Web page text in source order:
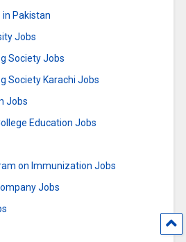
in Pakistan
Jobs
Society Jobs
Society Karachi Jobs
Jobs
Education Jobs
on Immunization Jobs
Jobs